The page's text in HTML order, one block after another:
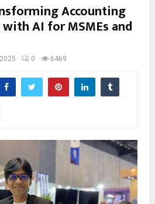
Accounting
AI for MSMEs and
0 6469